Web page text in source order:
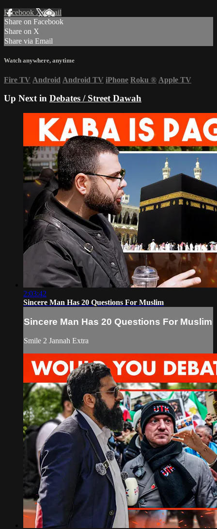
Facebook XEmail
Share on Facebook
Share on X
Share via Email
Watch anywhere, anytime
Fire TV Android Android TV iPhone Roku ® Apple TV
Up Next in Debates / Street Dawah
2:03:42
Sincere Man Has 20 Questions For Muslim
Sincere Man Has 20 Questions For Muslim
Smile 2 Jannah Extra